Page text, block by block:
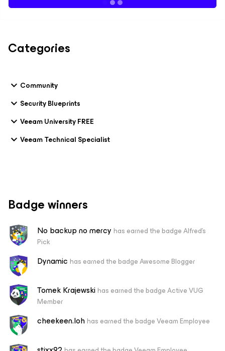
Categories
Community
Security Blueprints
Veeam University FREE
Veeam Technical Specialist
Badge winners
No backup no mercy has earned the badge Alfred's
Pick
Dynamic has earned the badge Awesome Blogger
Tomek Krajewskihas earned the badge Active VUG
Member
cheekeen.lohhas earned the badge Veeam Employee